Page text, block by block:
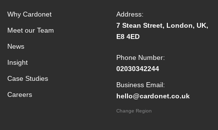
Why Cardonet
Meet our Team
News
Insight
Case Studies
Careers
Address:
7 Stean Street, London, UK,
E8 4ED
Phone Number:
02030342244
Business Email:
hello@cardonet.co.uk
Change Region